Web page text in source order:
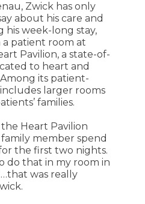
Zwick has only
about his care and
his week-long stay,
a patient room at
Pavilion, a state-of-
to heart and
its patient-
larger rooms
families.
Heart Pavilion
member spend
the first two nights.
do that in my room in
was really